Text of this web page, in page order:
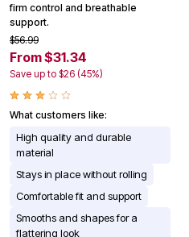
firm control and breathable
support.
$56.99
From $31.34
Save up to $26 (45%)
What customers like:
High quality and durable
material
Stays in place without rolling
Comfortable fit and support
Smooths and shapes for a
flattering look